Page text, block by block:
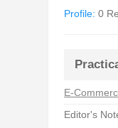
Profile: 0
E-
Editor's